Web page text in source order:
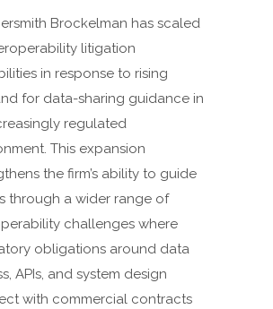
Brockelman has scaled
litigation
in response to rising
for data-sharing guidance in
regulated
This expansion
the firm’s ability to guide
through a wider range of
challenges where
obligations around data
APIs, and system design
with commercial contracts